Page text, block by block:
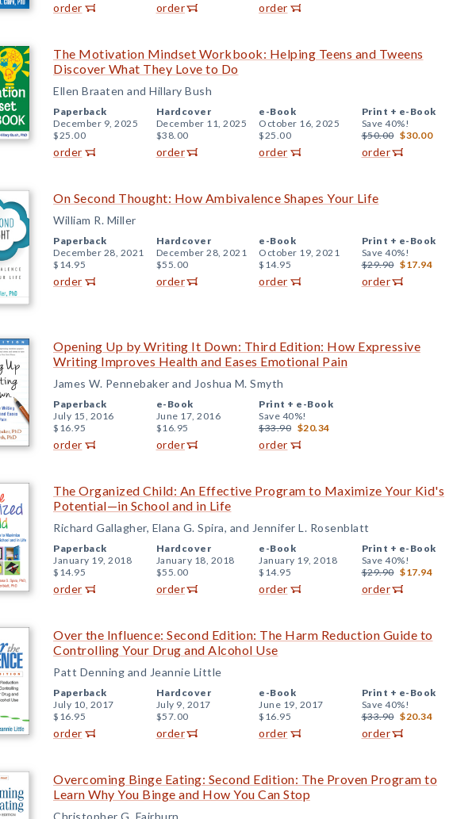
order order order
The Motivation Mindset Workbook: Helping Teens and Tweens
Discover What They Love to Do
Ellen Braaten and Hillary Bush
Paperback
December 9, 2025
$25.00
order
Hardcover
December 11, 2025
$38.00
order
e-Book
October 16, 2025
$25.00
order
Print + e-Book
Save 40%!
$50.00 $30.00
order
On Second Thought: How Ambivalence Shapes Your Life
William R. Miller
Paperback
December 28, 2021
$14.95
order
Hardcover
December 28, 2021
$55.00
order
e-Book
October 19, 2021
$14.95
order
Print + e-Book
Save 40%!
$29.90 $17.94
order
Opening Up by Writing It Down: Third Edition: How Expressive
Writing Improves Health and Eases Emotional Pain
James W. Pennebaker and Joshua M. Smyth
Paperback
July 15, 2016
$16.95
order
e-Book
June 17, 2016
$16.95
order
Print + e-Book
Save 40%!
$33.90 $20.34
order
The Organized Child: An Effective Program to Maximize Your Kid's
Potential—in School and in Life
Richard Gallagher, Elana G. Spira, and Jennifer L. Rosenblatt
Paperback
January 19, 2018
$14.95
order
Hardcover
January 18, 2018
$55.00
order
e-Book
January 19, 2018
$14.95
order
Print + e-Book
Save 40%!
$29.90 $17.94
order
Over the Influence: Second Edition: The Harm Reduction Guide to
Controlling Your Drug and Alcohol Use
Patt Denning and Jeannie Little
Paperback
July 10, 2017
$16.95
order
Hardcover
July 9, 2017
$57.00
order
e-Book
June 19, 2017
$16.95
order
Print + e-Book
Save 40%!
$33.90 $20.34
order
Overcoming Binge Eating: Second Edition: The Proven Program to
Learn Why You Binge and How You Can Stop
Christopher G. Fairburn